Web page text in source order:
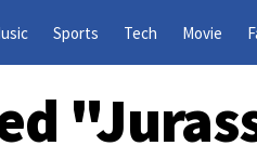
Sports Tech Movie